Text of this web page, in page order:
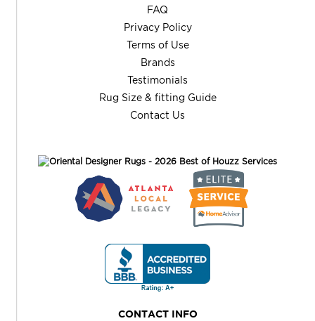
FAQ
Privacy Policy
Terms of Use
Brands
Testimonials
Rug Size & fitting Guide
Contact Us
CONTACT INFO